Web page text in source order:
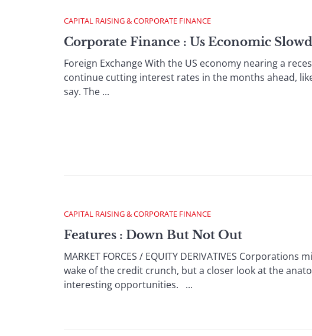
CAPITAL RAISING & CORPORATE FINANCE
Corporate Finance : Us Economic
Foreign Exchange With the US economy nearing a
continue cutting interest rates in the months ahead,
say. The ...
CAPITAL RAISING & CORPORATE FINANCE
Features : Down But Not Out
MARKET FORCES / EQUITY DERIVATIVES
wake of the credit crunch, but a closer look at the
interesting opportunities. ...